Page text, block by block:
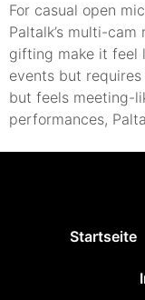
For casual open
Paltalk’s multi-
gifting make it feel
events but
but feels meeting-
performances,
Startseite